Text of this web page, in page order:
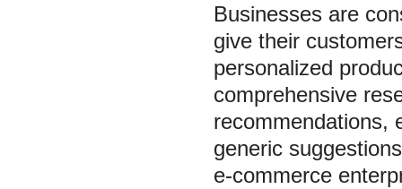
Businesses are
give their
personalized
comprehensive
recommendations,
generic
e-commerce